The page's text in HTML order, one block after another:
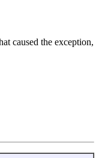
caused the exception,